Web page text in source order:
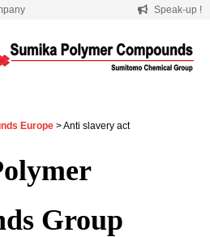
Speak-up !
Europe> Anti slavery act
Group